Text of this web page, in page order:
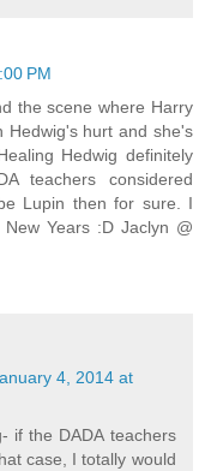
PM
the scene where Harry
Hedwig's hurt and she's
Hedwig definitely
teachers considered
Lupin then for sure. I
Years :D Jaclyn @
4, 2014 at
if the DADA teachers
case, I totally would